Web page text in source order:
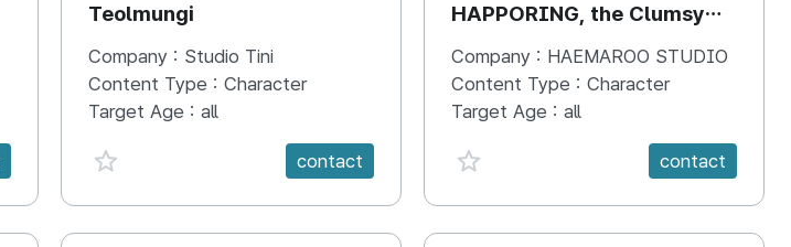
Teolmungi
Company : Studio Tini
Content Type : Character
Target Age : all
favorite {spanVal}
contact
HAPPORING, the Clumsy
Hippo
Company : HAEMAROO STUDIO
Content Type : Character
Target Age : all
favorite {spanVal}
contact